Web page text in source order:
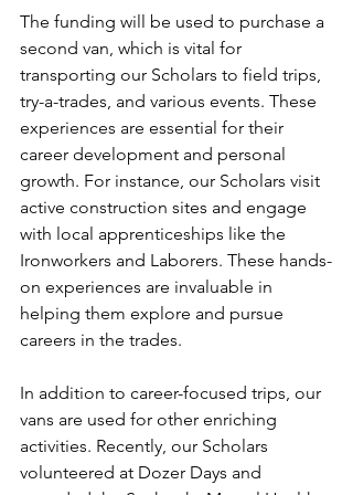
The funding will be used to purchase a
second van, which is vital for
transporting our Scholars to field trips,
try-a-trades, and various events. These
experiences are essential for their
career development and personal
growth. For instance, our Scholars visit
active construction sites and engage
with local apprenticeships like the
Ironworkers and Laborers. These hands-
on experiences are invaluable in
helping them explore and pursue
careers in the trades.
In addition to career-focused trips, our
vans are used for other enriching
activities. Recently, our Scholars
volunteered at Dozer Days and